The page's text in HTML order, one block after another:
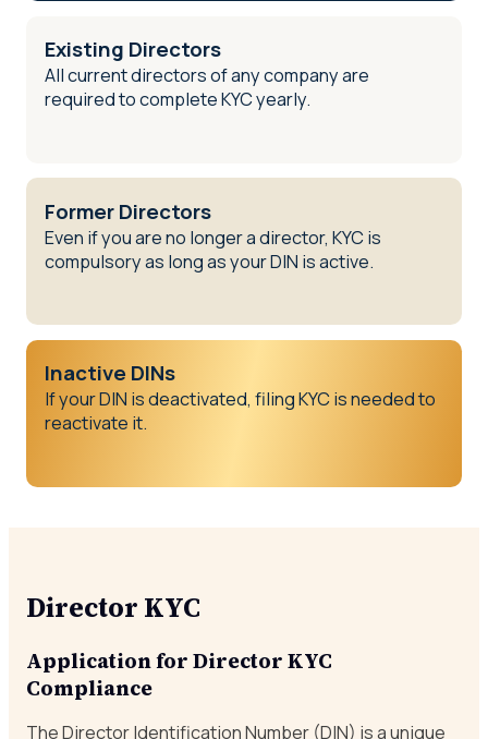
Existing Directors
All current directors of any company are
required to complete KYC yearly.
Former Directors
Even if you are no longer a director, KYC is
compulsory as long as your DIN is active.
Inactive DINs
If your DIN is deactivated, filing KYC is needed to
reactivate it.
Director KYC
Application for Director KYC
Compliance
The Director Identification Number (DIN) is a unique